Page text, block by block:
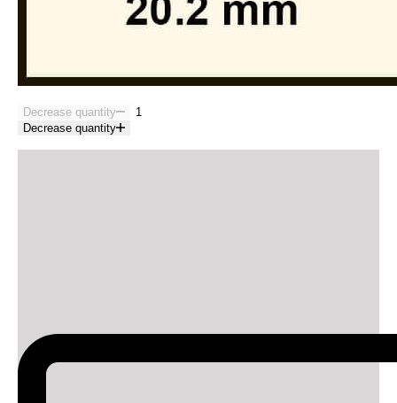
Decrease quantity
Decrease quantity